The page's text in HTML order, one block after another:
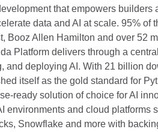
that empowers builders
data and AI at scale. 95% of
Booz Allen Hamilton and over 52
Platform delivers through a
and deploying AI. With 21 billion
itself as the gold standard for
ready solution of choice for AI
environments and cloud platforms
Snowflake and more with